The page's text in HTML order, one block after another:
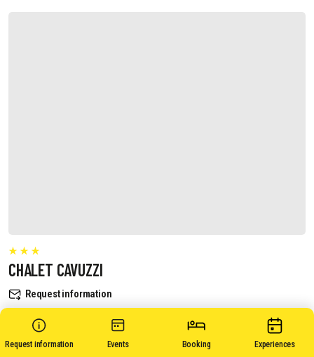
Request information Events Booking Experiences
CHALET CAVUZZI
Request information